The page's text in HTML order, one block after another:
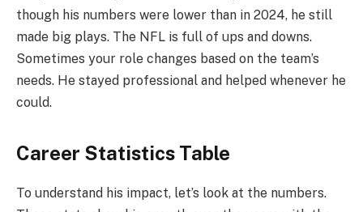
though his numbers were lower than in 2024, he still
made big plays. The NFL is full of ups and downs.
Sometimes your role changes based on the team’s
needs. He stayed professional and helped whenever he
could.
Career Statistics Table
To understand his impact, let’s look at the numbers.